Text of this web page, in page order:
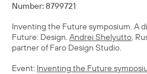
Number: 8799721
Inventing the Future symposium. A
Future: Design. Andrei Shelyutto,
partner of Faro Design Studio.
Event: Inventing the Future